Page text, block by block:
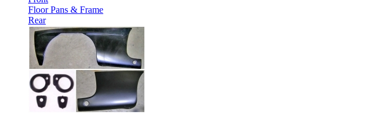
Floor Pans & Frame
Rear